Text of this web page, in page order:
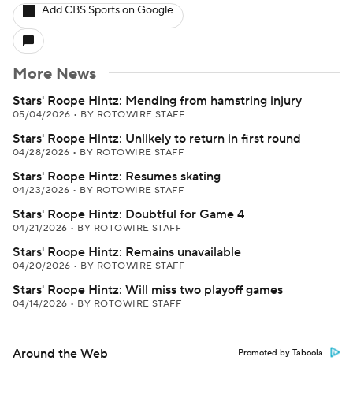
Add CBS Sports on Google
More News
Stars' Roope Hintz: Mending from hamstring injury
05/04/2026 • BY ROTOWIRE STAFF
Stars' Roope Hintz: Unlikely to return in first round
04/28/2026 • BY ROTOWIRE STAFF
Stars' Roope Hintz: Resumes skating
04/23/2026 • BY ROTOWIRE STAFF
Stars' Roope Hintz: Doubtful for Game 4
04/21/2026 • BY ROTOWIRE STAFF
Stars' Roope Hintz: Remains unavailable
04/20/2026 • BY ROTOWIRE STAFF
Stars' Roope Hintz: Will miss two playoff games
04/14/2026 • BY ROTOWIRE STAFF
Around the Web Promoted by Taboola